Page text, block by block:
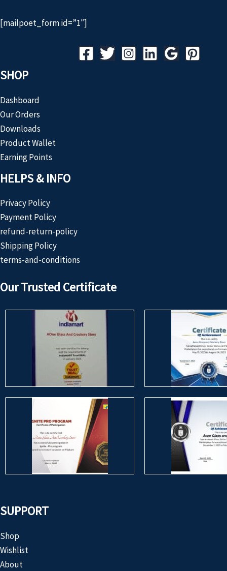
[mailpoet_form id=”1″]
SHOP
Dashboard
Our Orders
Downloads
Product Wallet
Earning Points
HELPS & INFO
Privacy Policy
Payment Policy
refund-return-policy
Shipping Policy
terms-and-conditions
Our Trusted Certificate
SUPPORT
Shop
Wishlist
About